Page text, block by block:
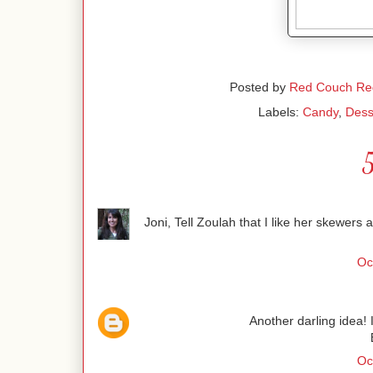
Posted by Red Couch
Labels: Candy,
Joni, Tell Zoulah that I like her skewers
Another darling idea!